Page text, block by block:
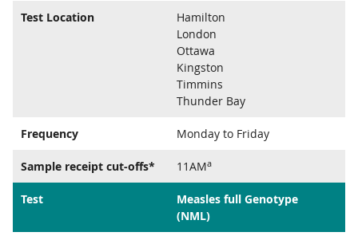
Test Location
Hamilton
London
Ottawa
Kingston
Timmins
Thunder Bay
Frequency Monday to Friday
Sample receipt cut-offs* 11AMa
Test
Measles full Genotype
(NML)